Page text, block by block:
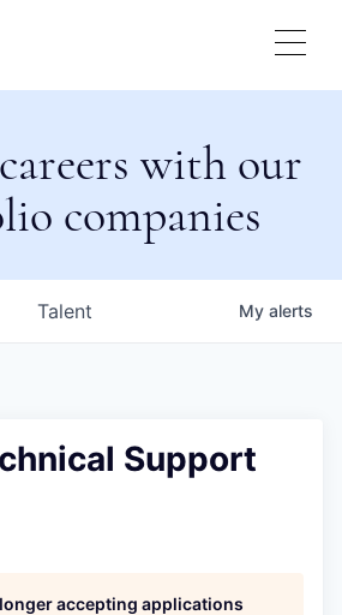
with our
companies
Talent My alerts
Support
accepting applications